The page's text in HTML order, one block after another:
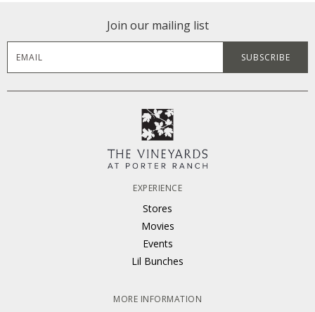
Join our mailing list
EXPERIENCE
Stores
Movies
Events
Lil Bunches
MORE INFORMATION